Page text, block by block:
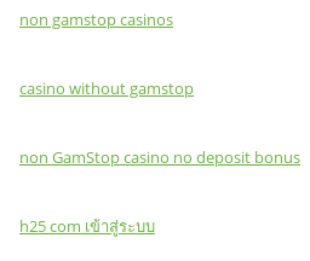
non gamstop casinos
casino without gamstop
non GamStop casino no deposit bonus
h25 com เข้าสู่ระบบ